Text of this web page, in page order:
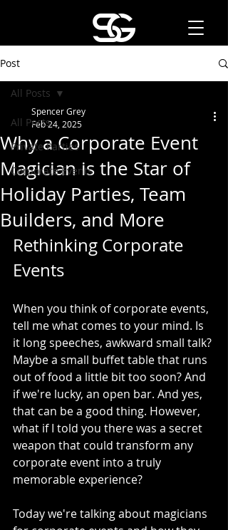
Post
All Posts
Private Parties
Corporate Events
All Posts
Why a Corporate Event
Magician is the Star of
Holiday Parties, Team
Builders, and More
Spencer Grey
Feb 24, 2025
Rethinking Corporate
Events
When you think of corporate events,
tell me what comes to your mind. Is
it long speeches, awkward small talk?
Maybe a small buffet table that runs
out of food a little bit too soon? And
if we're lucky, an open bar. And yes,
that can be a good thing. However,
what if I told you there was a secret
weapon that could transform any
corporate event into a truly
memorable experience?
Today we're talking about magicians